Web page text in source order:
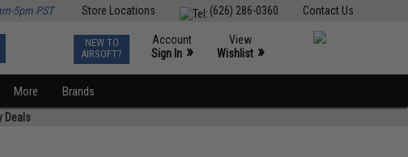
Contact Us
(626) 286-0360
Store Locations
5pm PST
NEW TO
AIRSOFT?
Account
Sign In »
View
Wishlist »
More Brands
Deals